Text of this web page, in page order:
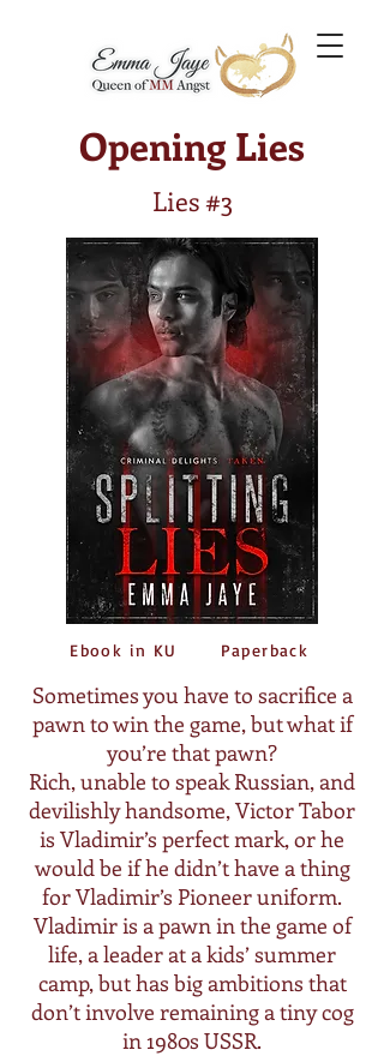
Opening Lies
Lies #3
Ebook in KU Paperback
Sometimes you have to sacrifice a
pawn to win the game, but what if
you’re that pawn?
Rich, unable to speak Russian, and
devilishly handsome, Victor Tabor
is Vladimir’s perfect mark, or he
would be if he didn’t have a thing
for Vladimir’s Pioneer uniform.
Vladimir is a pawn in the game of
life, a leader at a kids’ summer
camp, but has big ambitions that
don’t involve remaining a tiny cog
in 1980s USSR.